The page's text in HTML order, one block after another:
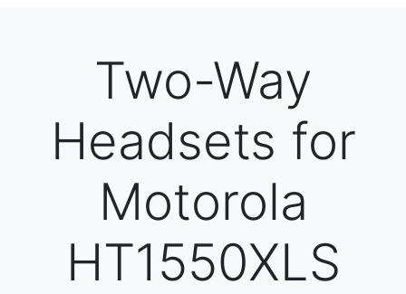
Two-Way
Headsets for
Motorola
HT1550XLS